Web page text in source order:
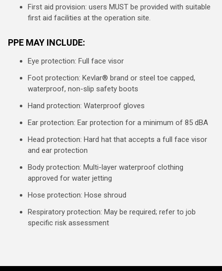
First aid provision: users MUST be provided with suitable
first aid facilities at the operation site.
PPE MAY INCLUDE:
Eye protection: Full face visor
Foot protection: Kevlar® brand or steel toe capped,
waterproof, non-slip safety boots
Hand protection: Waterproof gloves
Ear protection: Ear protection for a minimum of 85 dBA
Head protection: Hard hat that accepts a full face visor
and ear protection
Body protection: Multi-layer waterproof clothing
approved for water jetting
Hose protection: Hose shroud
Respiratory protection: May be required; refer to job
specific risk assessment